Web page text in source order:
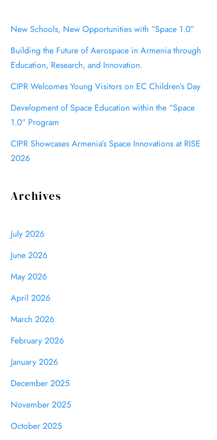
New Schools, New Opportunities with “Space 1.0”
Building the Future of Aerospace in Armenia through
Education, Research, and Innovation.
CIPR Welcomes Young Visitors on EC Children’s Day
Development of Space Education within the “Space
1.0” Program
CIPR Showcases Armenia’s Space Innovations at RISE
2026
Archives
July 2026
June 2026
May 2026
April 2026
March 2026
February 2026
January 2026
December 2025
November 2025
October 2025